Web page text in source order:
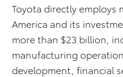
Toyota directly employs
America and its
more than $23 billion,
manufacturing
development, financial